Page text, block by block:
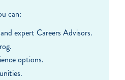
can:
expert Careers Advisors.
options.